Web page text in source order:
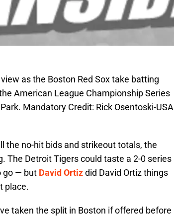
as the Boston Red Sox take batting
American League Championship Series
Mandatory Credit: Rick Osentoski-USA
the no-hit bids and strikeout totals, the
The Detroit Tigers could taste a 2-0 series
go — but David Ortizdid David Ortiz things
place.
taken the split in Boston if offered before